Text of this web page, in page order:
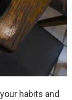
habits and